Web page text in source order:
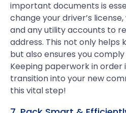
important documents is
change your driver’s
and any utility accounts to
address. This not only helps
but also ensures you
Keeping paperwork in order
transition into your new
this vital step!